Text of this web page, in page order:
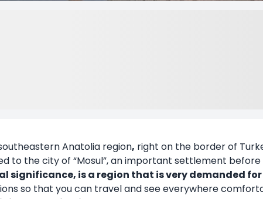
Anatolia region, right on the border of
to the city of “Mosul”, an important settlement before
significance, is a region that is very demanded
so that you can travel and see everywhere